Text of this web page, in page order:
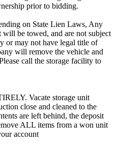
prior to bidding.
on State Lien Laws, Any
be towed, and are not subject
or may not have legal title of
will remove the vehicle and
call the storage facility to
Vacate storage unit
close and cleaned to the
are left behind, the deposit
ALL items from a won unit
account